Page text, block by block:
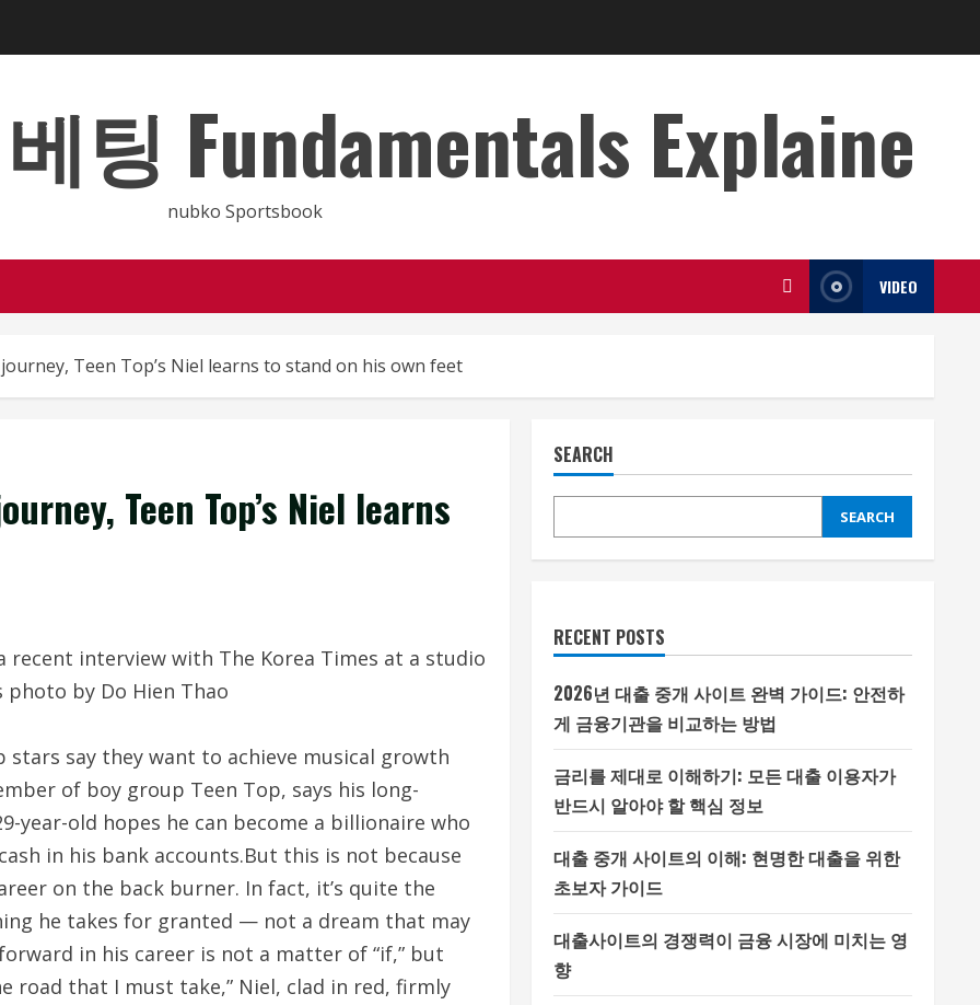
팅 Fundamentals Explaine
nubko Sportsbook
VIDEO
Teen Top’s Niel learns to stand on his own feet
Teen Top’s Niel learns
say they want to achieve musical growth
of boy group Teen Top, says his long-
year-old hopes he can become a billionaire who
in his bank accounts.But this is not because
on the back burner. In fact, it’s quite the
he takes for granted — not a dream that may
in his career is not a matter of “if,” but
road that I must take,” Niel, clad in red, firmly
SEARCH
SEARCH
RECENT POSTS
2026년 대출 중개 사이트 완벽 가이드: 안전하
게 금융기관을 비교하는 방법
금리를 제대로 이해하기: 모든 대출 이용자가
반드시 알아야 할 핵심 정보
대출 중개 사이트의 이해: 현명한 대출을 위한
초보자 가이드
대출사이트의 경쟁력이 금융 시장에 미치는 영
향